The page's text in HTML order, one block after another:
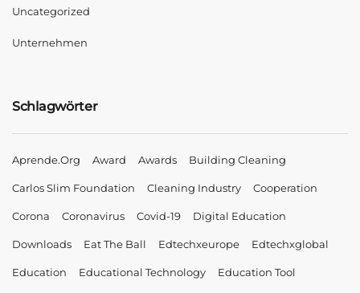
Uncategorized
Unternehmen
Schlagwörter
Aprende.org Award Awards Building Cleaning
Carlos Slim Foundation Cleaning Industry Cooperation
Corona Coronavirus Covid-19 Digital Education
Downloads Eat The Ball Edtechxeurope Edtechxglobal
Education Educational Technology Education Tool